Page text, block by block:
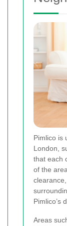
Pimlico is
London,
that each
of the
Pimlico’s
Areas